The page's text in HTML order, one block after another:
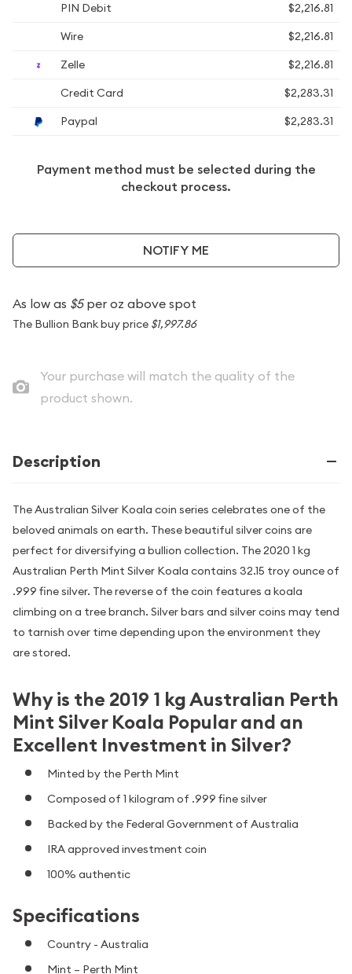
PIN Debit
$2,216.81
Wire
$2,216.81
Zelle
$2,216.81
Credit Card
$2,283.31
Paypal
$2,283.31
Payment method must be selected during the
checkout process.
NOTIFY ME
As low as $5per oz above spot
The Bullion Bank buy price $1,997.86
Your purchase will match the quality of the
product shown.
Description
The Australian Silver Koala coin series celebrates one of the
beloved animals on earth. These beautiful silver coins are
perfect for diversifying a bullion collection. The 2020 1 kg
Australian Perth Mint Silver Koala contains 32.15 troy ounce of
.999 fine silver. The reverse of the coin features a koala
climbing on a tree branch. Silver bars and silver coins may tend
to tarnish over time depending upon the environment they
are stored.
Why is the 2019 1 kg Australian Perth
Mint Silver Koala Popular and an
Excellent Investment in Silver?
Minted by the Perth Mint
Composed of 1 kilogram of .999 fine silver
Backed by the Federal Government of Australia
IRA approved investment coin
100% authentic
Specifications
Country - Australia
Mint – Perth Mint